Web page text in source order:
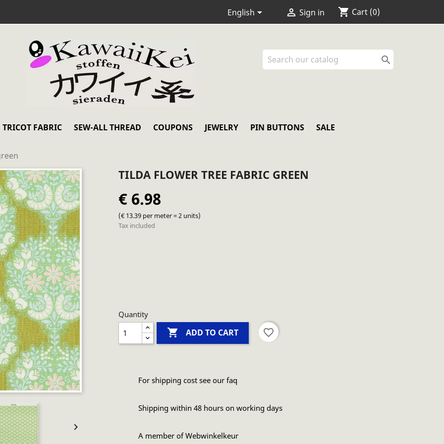
English  Sign in shopping_cart Cart (0)
TRICOT FABRIC SEW-ALL THREAD COUPONS JEWELRY PIN BUTTONS SALE


TILDA FLOWER TREE FABRIC GREEN
€ 6.98
(€ 13.39 per meter = 2 units)
Tax included
Quantity
 ADD TO CART favorite_border
For shipping cost see our faq
Shipping within 48 hours on working days
A member of Webwinkelkeur